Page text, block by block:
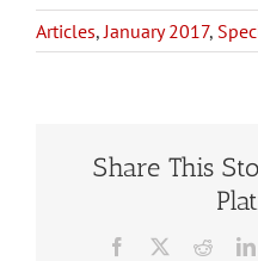
Articles,January 2017,
Share This
Facebook Reddit